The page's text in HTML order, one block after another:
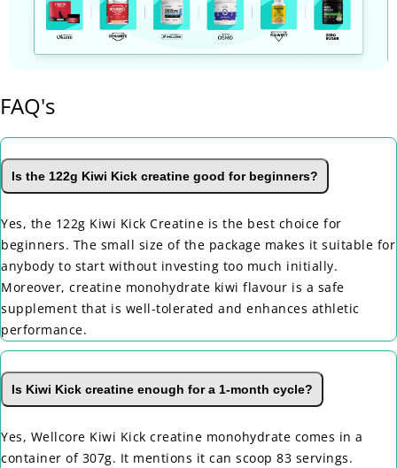
FAQ's
Is the 122g Kiwi Kick creatine good for beginners?
Yes, the 122g Kiwi Kick Creatine is the best choice for
beginners. The small size of the package makes it suitable for
anybody to start without investing too much initially.
Moreover, creatine monohydrate kiwi flavour is a safe
supplement that is well-tolerated and enhances athletic
performance.
Is Kiwi Kick creatine enough for a 1-month cycle?
Yes, Wellcore Kiwi Kick creatine monohydrate comes in a
container of 307g. It mentions it can scoop 83 servings.